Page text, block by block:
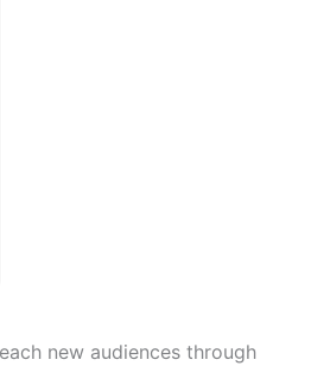
new audiences through